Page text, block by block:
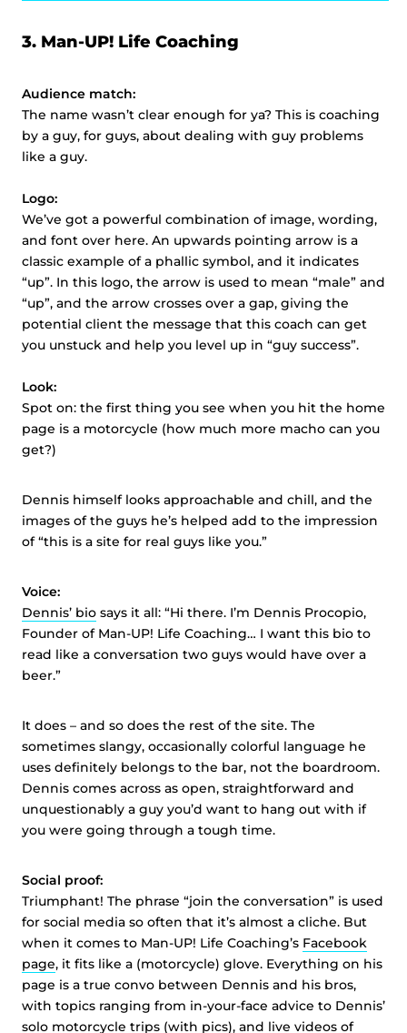
3. Man-UP! Life Coaching
Audience match:
The name wasn’t clear enough for ya? This is coaching
by a guy, for guys, about dealing with guy problems
like a guy.
Logo:
We’ve got a powerful combination of image, wording,
and font over here. An upwards pointing arrow is a
classic example of a phallic symbol, and it indicates
“up”. In this logo, the arrow is used to mean “male” and
“up”, and the arrow crosses over a gap, giving the
potential client the message that this coach can get
you unstuck and help you level up in “guy success”.
Look:
Spot on: the first thing you see when you hit the home
page is a motorcycle (how much more macho can you
get?)
Dennis himself looks approachable and chill, and the
images of the guys he’s helped add to the impression
of “this is a site for real guys like you.”
Voice:
Dennis’ bio says it all: “Hi there. I’m Dennis Procopio,
Founder of Man-UP! Life Coaching… I want this bio to
read like a conversation two guys would have over a
beer.”
It does – and so does the rest of the site. The
sometimes slangy, occasionally colorful language he
uses definitely belongs to the bar, not the boardroom.
Dennis comes across as open, straightforward and
unquestionably a guy you’d want to hang out with if
you were going through a tough time.
Social proof:
Triumphant! The phrase “join the conversation” is used
for social media so often that it’s almost a cliche. But
when it comes to Man-UP! Life Coaching’s Facebook
page, it fits like a (motorcycle) glove. Everything on his
page is a true convo between Dennis and his bros,
with topics ranging from in-your-face advice to Dennis’
solo motorcycle trips (with pics), and live videos of